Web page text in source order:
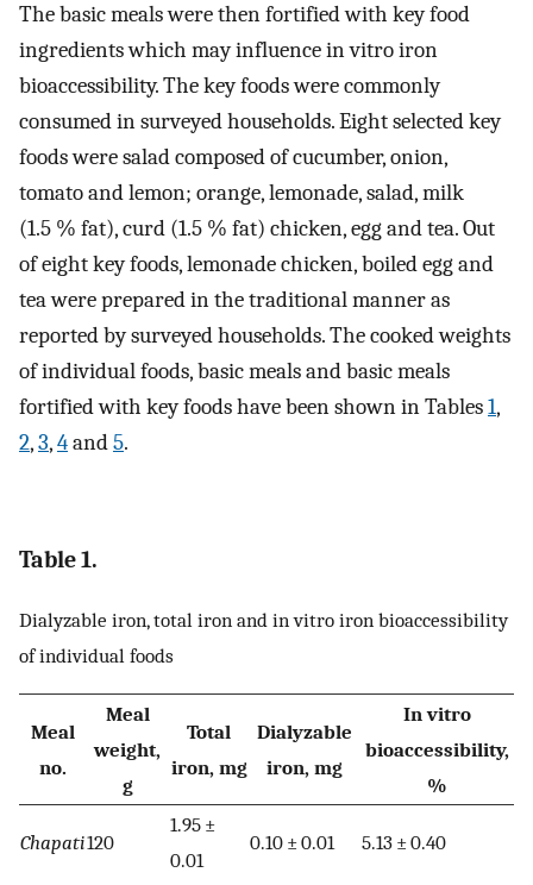
The basic meals were then fortified with key food
ingredients which may influence in vitro iron
bioaccessibility. The key foods were commonly
consumed in surveyed households. Eight selected key
foods were salad composed of cucumber, onion,
tomato and lemon; orange, lemonade, salad, milk
(1.5 % fat), curd (1.5 % fat) chicken, egg and tea. Out
of eight key foods, lemonade chicken, boiled egg and
tea were prepared in the traditional manner as
reported by surveyed households. The cooked weights
of individual foods, basic meals and basic meals
fortified with key foods have been shown in Tables1,
2,3,4and5.
Table 1.
Dialyzable iron, total iron and in vitro iron bioaccessibility
of individual foods
Meal
no.
Meal
weight,
g
Total
iron, mg
Dialyzable
iron, mg
In vitro
bioaccessibility,
%
Chapati120
1.95 ±
0.01
0.10 ± 0.01 5.13 ± 0.40